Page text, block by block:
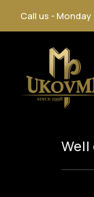
Call us -
Well